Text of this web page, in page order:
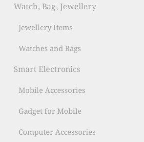
Watch, Bag, Jewellery
Jewellery Items
Watches and Bags
Smart Electronics
Mobile Accessories
Gadget for Mobile
Computer Accessories